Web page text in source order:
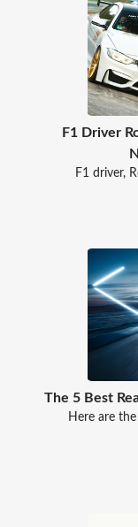
F1 Driver
F1 driver,
The 5 Best
Here are